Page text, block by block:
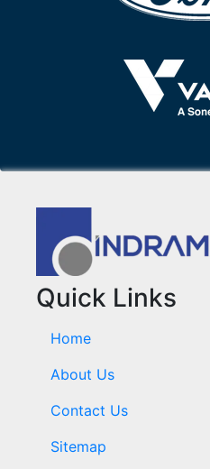
Quick Links
Home
About Us
Contact Us
Sitemap